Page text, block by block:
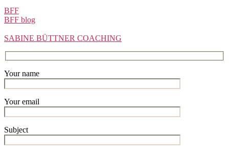
BFF
BFF blog
SABINE BÜTTNER COACHING
Your name
Your email
Subject